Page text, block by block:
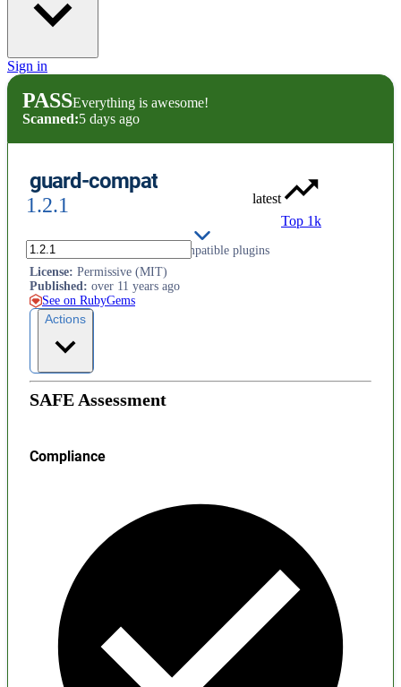
Sign in
PASSEverything is awesome!
Scanned:5 days ago
guard-compat
1.2.1
latest
Top 1k
Tools for developing Guard compatible plugins
License: Permissive (MIT)
Published: over 11 years ago
See on RubyGems
Actions
SAFE Assessment
Compliance